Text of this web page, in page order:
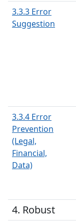
3.3.3 Error
Suggestion
3.3.4 Error
Prevention
(Legal,
Financial,
Data)
4. Robust